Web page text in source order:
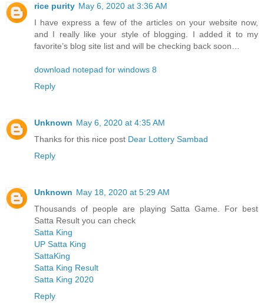
rice purity May 6, 2020 at 3:36 AM
I have express a few of the articles on your website now,
and I really like your style of blogging. I added it to my
favorite’s blog site list and will be checking back soon…
download notepad for windows 8
Reply
Unknown May 6, 2020 at 4:35 AM
Thanks for this nice post Dear Lottery Sambad
Reply
Unknown May 18, 2020 at 5:29 AM
Thousands of people are playing Satta Game. For best
Satta Result you can check
Satta King
UP Satta King
SattaKing
Satta King Result
Satta King 2020
Reply